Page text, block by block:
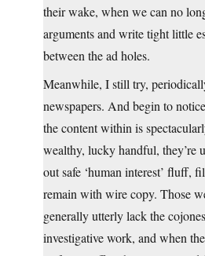
their wake, when we can no
arguments and write tight little
between the ad holes.
Meanwhile, I still try,
newspapers. And begin to
the content within is
wealthy, lucky handful, they’re
out safe ‘human interest’ fluff,
remain with wire copy. Those
generally utterly lack the
investigative work, and when